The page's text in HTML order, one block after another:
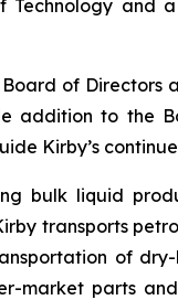
and
of Directors
addition to the
Kirby’s
bulk liquid
transports
of dry-
market parts